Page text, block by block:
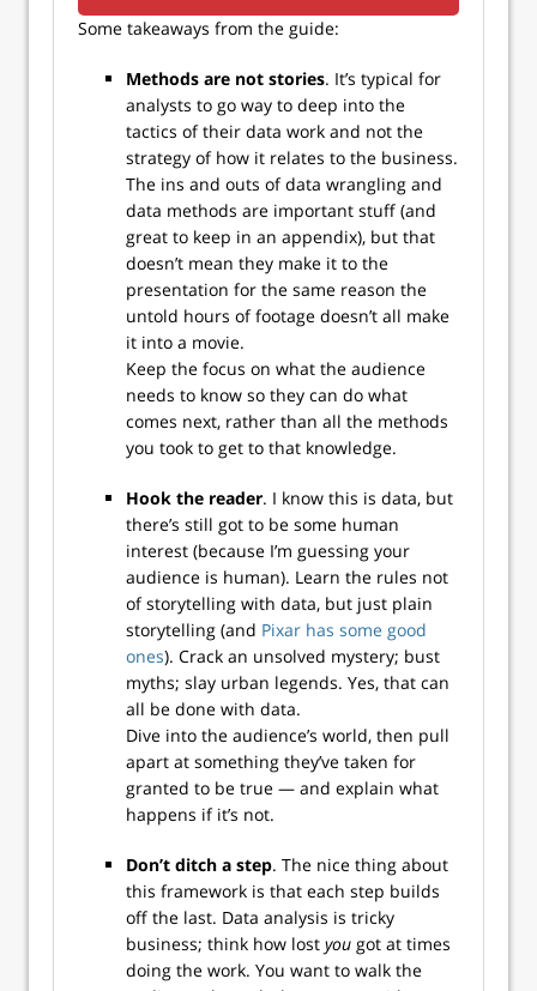
Some takeaways from the guide:
Methods are not stories. It’s typical for
analysts to go way to deep into the
tactics of their data work and not the
strategy of how it relates to the business.
The ins and outs of data wrangling and
data methods are important stuff (and
great to keep in an appendix), but that
doesn’t mean they make it to the
presentation for the same reason the
untold hours of footage doesn’t all make
it into a movie.
Keep the focus on what the audience
needs to know so they can do what
comes next, rather than all the methods
you took to get to that knowledge.
Hook the reader. I know this is data, but
there’s still got to be some human
interest (because I’m guessing your
audience is human). Learn the rules not
of storytelling with data, but just plain
storytelling (and Pixar has some good
ones). Crack an unsolved mystery; bust
myths; slay urban legends. Yes, that can
all be done with data.
Dive into the audience’s world, then pull
apart at something they’ve taken for
granted to be true — and explain what
happens if it’s not.
Don’t ditch a step. The nice thing about
this framework is that each step builds
off the last. Data analysis is tricky
business; think how lost you got at times
doing the work. You want to walk the